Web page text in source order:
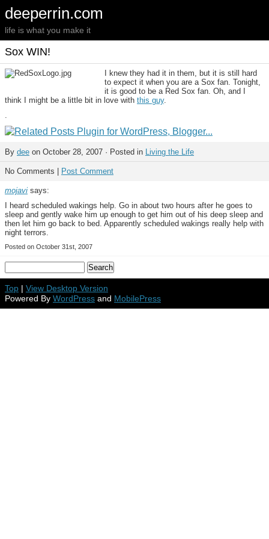
deeperrin.com
life is what you make it
Sox WIN!
I knew they had it in them, but it is still hard
to expect it when you are a Sox fan. Tonight,
it is good to be a Red Sox fan. Oh, and I
think I might be a little bit in love with this guy.
.
By dee on October 28, 2007 · Posted in Living the Life
No Comments | Post Comment
mojavi says:
I heard scheduled wakings help. Go in about two hours after he goes to
sleep and gently wake him up enough to get him out of his deep sleep and
then let him go back to bed. Apparently scheduled wakings really help with
night terrors.
Posted on October 31st, 2007
Top | View Desktop Version
Powered By WordPress and MobilePress